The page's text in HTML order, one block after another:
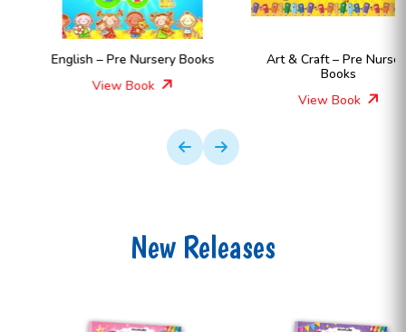
English – Pre Nursery Books
View Book
Art & Craft – Pre Nursery
Books
View Book
New Releases